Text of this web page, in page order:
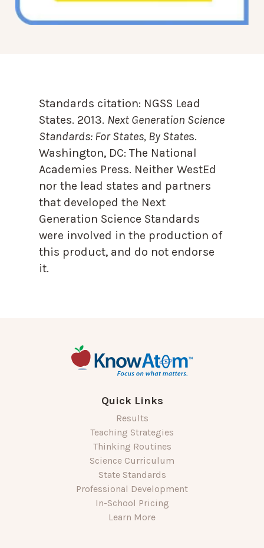
Standards citation: NGSS Lead
States. 2013. Next Generation Science
Standards: For States, By States.
Washington, DC: The National
Academies Press. Neither WestEd
nor the lead states and partners
that developed the Next
Generation Science Standards
were involved in the production of
this product, and do not endorse
it.
Quick Links
Results
Teaching Strategies
Thinking Routines
Science Curriculum
State Standards
Professional Development
In-School Pricing
Learn More